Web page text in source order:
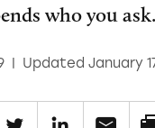
who you ask.
Updated January